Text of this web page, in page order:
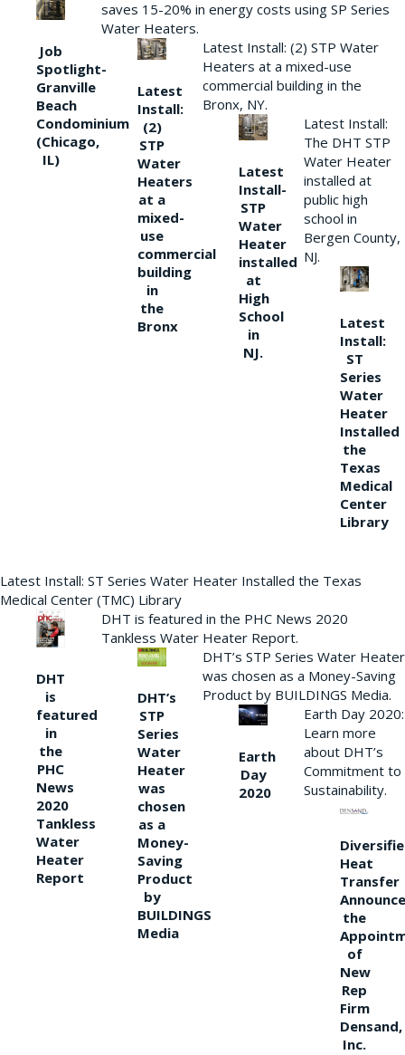
Job
Spotlight-
Granville
Beach
Condominium
(Chicago,
IL)
saves 15-20% in energy costs using SP Series
Water Heaters.
Latest
Install:
(2)
STP
Water
Heaters
at a
mixed-
use
commercial
building
in
the
Bronx
Latest Install: (2) STP Water
Heaters at a mixed-use
commercial building in the
Bronx, NY.
Latest
Install-
STP
Water
Heater
installed
at
High
School
in
NJ.
Latest Install:
The DHT STP
Water Heater
installed at
public high
school in
Bergen County,
NJ.
Latest
Install:
ST
Series
Water
Heater
Installed
the
Texas
Medical
Center
Library
Latest Install: ST Series Water Heater Installed the Texas
Medical Center (TMC) Library
DHT
is
featured
in
the
PHC
News
2020
Tankless
Water
Heater
Report
DHT is featured in the PHC News 2020
Tankless Water Heater Report.
DHT’s
STP
Series
Water
Heater
was
chosen
as a
Money-
Saving
Product
by
BUILDINGS
Media
DHT’s STP Series Water Heater
was chosen as a Money-Saving
Product by BUILDINGS Media.
Earth
Day
2020
Earth Day 2020:
Learn more
about DHT’s
Commitment to
Sustainability.
Heat
Transfer
the
of
New
Rep
Firm
Densand,
Inc.